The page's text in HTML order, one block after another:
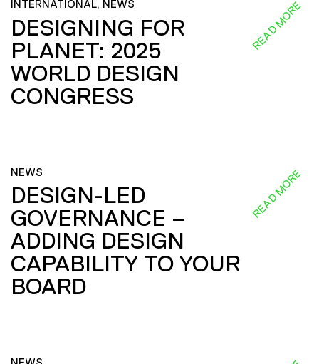
INTERNATIONAL, NEWS
DESIGNING FOR
PLANET: 2025
WORLD DESIGN
CONGRESS
READ MORE
NEWS
DESIGN-LED
GOVERNANCE –
ADDING DESIGN
CAPABILITY TO YOUR
BOARD
READ MORE